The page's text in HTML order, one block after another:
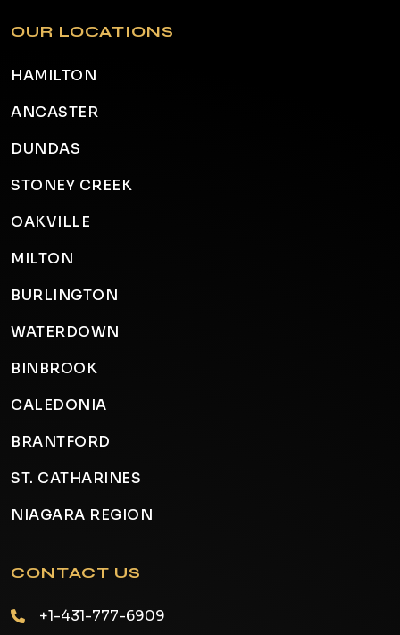
OUR LOCATIONS
HAMILTON
ANCASTER
DUNDAS
STONEY CREEK
OAKVILLE
MILTON
BURLINGTON
WATERDOWN
BINBROOK
CALEDONIA
BRANTFORD
ST. CATHARINES
NIAGARA REGION
CONTACT US
+1-431-777-6909